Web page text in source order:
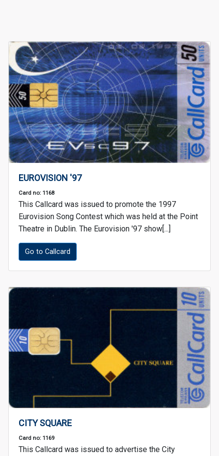
EUROVISION '97
Card no: 1168
This Callcard was issued to promote the 1997
Eurovision Song Contest which was held at the Point
Theatre in Dublin. The Eurovision '97 show[...]
Go to Callcard
CITY SQUARE
Card no: 1169
This Callcard was issued to advertise the City